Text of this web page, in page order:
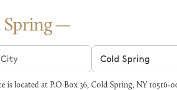
Spring
Filter by city
located at P.O Box 36, Cold Spring, NY 10516-